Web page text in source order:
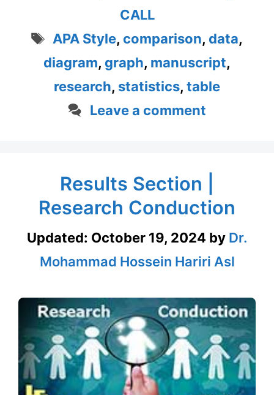
CALL
Tags
APA Style, comparison, data,
diagram, graph, manuscript,
research, statistics, table
Leave a comment
Results Section |
Research Conduction
Updated: October 19, 2024 by Dr.
Mohammad Hossein Hariri Asl